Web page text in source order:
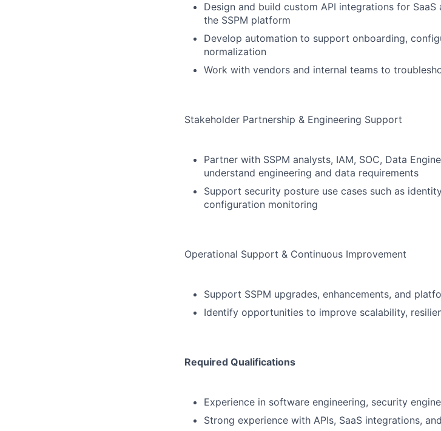
Design and build custom API integrations for
the SSPM platform
Develop automation to support onboarding,
normalization
Work with vendors and internal teams to
Stakeholder Partnership & Engineering Support
Partner with SSPM analysts, IAM, SOC, Data
understand engineering and data requirements
Support security posture use cases such as
configuration monitoring
Operational Support & Continuous Improvement
Support SSPM upgrades, enhancements, and
Identify opportunities to improve scalability,
Required Qualifications
Experience in software engineering, security
Strong experience with APIs, SaaS integrations,